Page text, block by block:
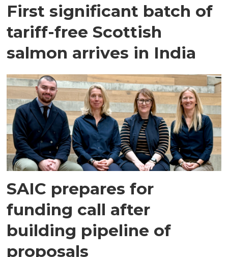
First significant batch of
tariff-free Scottish
salmon arrives in India
SAIC prepares for
funding call after
building pipeline of
proposals